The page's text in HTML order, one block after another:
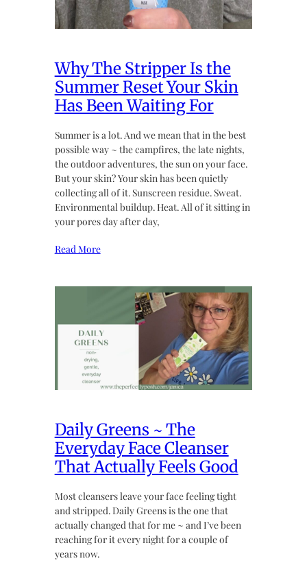
Why The Stripper Is the
Summer Reset Your Skin
Has Been Waiting For
Summer is a lot. And we mean that in the best
possible way ~ the campfires, the late nights,
the outdoor adventures, the sun on your face.
But your skin? Your skin has been quietly
collecting all of it. Sunscreen residue. Sweat.
Environmental buildup. Heat. All of it sitting in
your pores day after day,
Read More
Daily Greens ~ The
Everyday Face Cleanser
That Actually Feels Good
Most cleansers leave your face feeling tight
and stripped. Daily Greens is the one that
actually changed that for me ~ and I’ve been
reaching for it every night for a couple of
years now.